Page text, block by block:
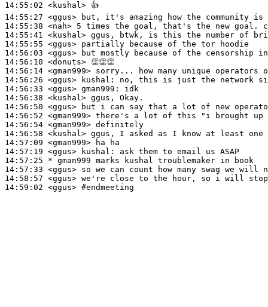
14:55:02 <kushal>
14:55:27 <ggus>
14:55:38 <nah>
14:55:41 <kushal>
14:55:55 <ggus>
14:56:03 <ggus>
14:56:10 <donuts>
14:56:14 <gman999>
14:56:26 <ggus>
kushal:
14:56:33 <ggus> gman999:
14:56:38 <kushal>
14:56:50 <ggus>
14:56:52 <gman999>
14:56:54 <gman999>
14:56:58 <kushal>
14:57:09 <gman999>
14:57:19 <ggus> kushal:
14:57:25 * gman999 marks kushal troublemaker in book
14:57:33 <ggus>
14:58:57 <ggus>
14:59:02 <ggus> #endmeeting